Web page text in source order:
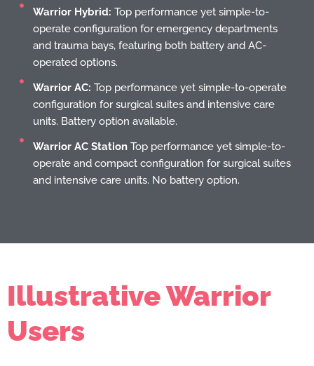
Warrior Hybrid: Top performance yet simple-to-
operate configuration for emergency departments
and trauma bays, featuring both battery and AC-
operated options.
Warrior AC: Top performance yet simple-to-operate
configuration for surgical suites and intensive care
units. Battery option available.
Warrior AC StationTop performance yet simple-to-
operate and compact configuration for surgical suites
and intensive care units. No battery option.
Illustrative Warrior
Users